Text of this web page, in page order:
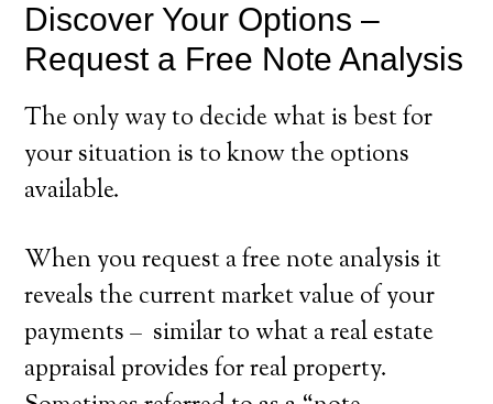
Discover Your Options –
Request a Free Note Analysis
The only way to decide what is best for
your situation is to know the options
available.
When you request a free note analysis it
reveals the current market value of your
payments – similar to what a real estate
appraisal provides for real property.